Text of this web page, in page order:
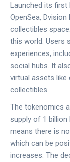
Launched its first
OpenSea, Dvision
collectibles
this world. Users
experiences,
social hubs. It
virtual assets like
collectibles.
The tokenomics
supply of 1 billion
means there is
which can be
increases. The